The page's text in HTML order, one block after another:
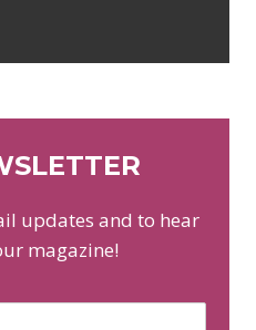
updates and to hear
magazine!